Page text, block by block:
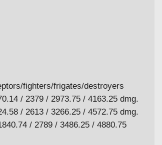
fighters/frigates/destroyers
/ 2379 / 2973.75 / 4163.25 dmg.
/ 2613 / 3266.25 / 4572.75 dmg.
/ 2789 / 3486.25 / 4880.75